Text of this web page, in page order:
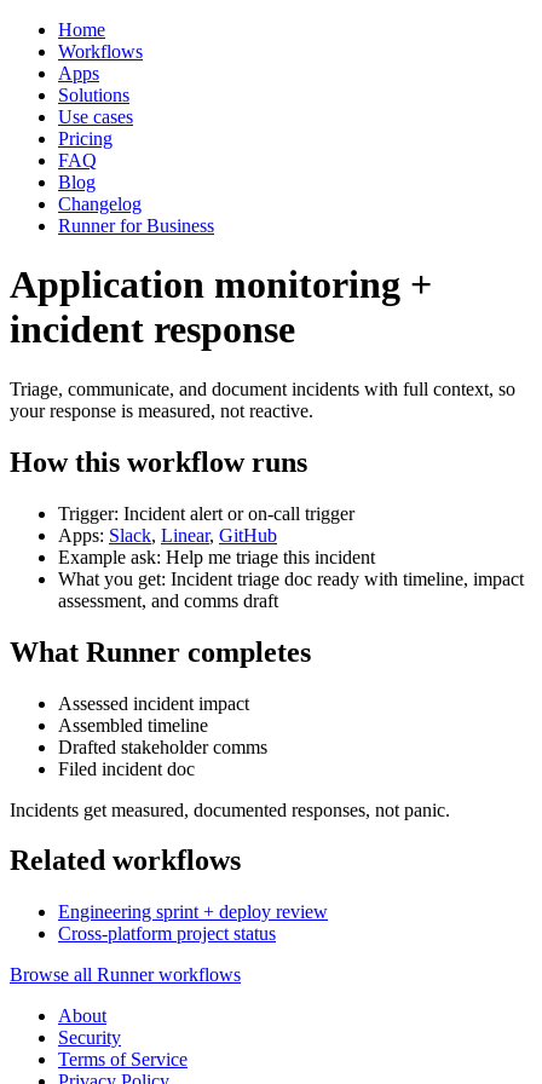
Home
Workflows
Apps
Solutions
Use cases
Pricing
FAQ
Blog
Changelog
Runner for Business
Application monitoring +
incident response
Triage, communicate, and document incidents with full context, so
your response is measured, not reactive.
How this workflow runs
Trigger: Incident alert or on-call trigger
Apps: Slack, Linear, GitHub
Example ask: Help me triage this incident
What you get: Incident triage doc ready with timeline, impact
assessment, and comms draft
What Runner completes
Assessed incident impact
Assembled timeline
Drafted stakeholder comms
Filed incident doc
Incidents get measured, documented responses, not panic.
Related workflows
Engineering sprint + deploy review
Cross-platform project status
Browse all Runner workflows
About
Security
Terms of Service